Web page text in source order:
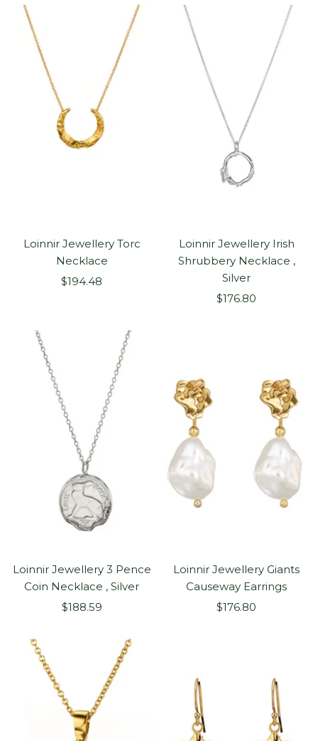
Loinnir Jewellery Torc
Necklace
Sale
$194.48
Loinnir Jewellery Irish
Shrubbery Necklace ,
Silver
Sale
$176.80
Loinnir Jewellery 3 Pence
Coin Necklace , Silver
Sale
$188.59
Loinnir Jewellery Giants
Causeway Earrings
Sale
$176.80